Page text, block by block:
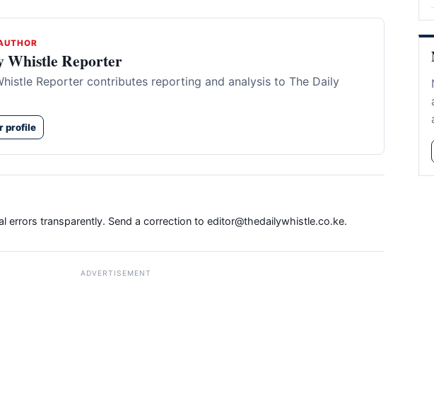
Whistle Reporter
Reporter contributes reporting and analysis to The Daily
profile
errors transparently. Send a correction to editor@thedailywhistle.co.ke.
ADVERTISEMENT